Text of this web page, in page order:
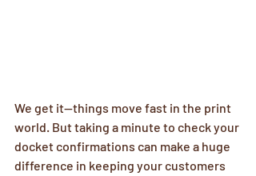
We get it—things move fast in the print
world. But taking a minute to check your
docket confirmations can make a huge
difference in keeping your customers